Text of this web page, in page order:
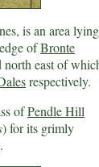
is an area lying
ofBronte
north east of
respectively.
ofPendle Hill
) for its grimly
.